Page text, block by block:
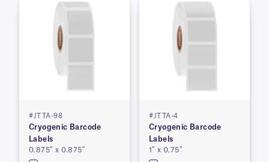
#JTTA-98
Cryogenic Barcode
Labels
0.875″ x 0.875″
#JTTA-4
Cryogenic Barcode
Labels
1″ x 0.75″